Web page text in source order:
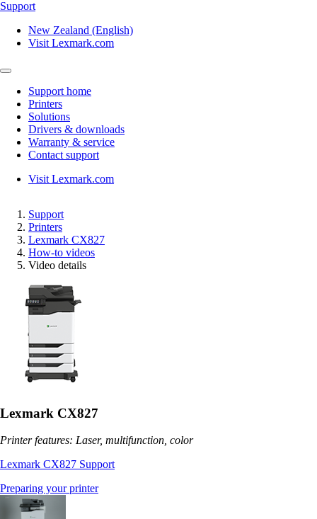
Support
New Zealand (English)
Visit Lexmark.com
Support home
Printers
Solutions
Drivers & downloads
Warranty & service
Contact support
Visit Lexmark.com
Support
Printers
Lexmark CX827
How-to videos
Video details
Lexmark CX827
Printer features: Laser, multifunction, color
Lexmark CX827 Support
Preparing your printer